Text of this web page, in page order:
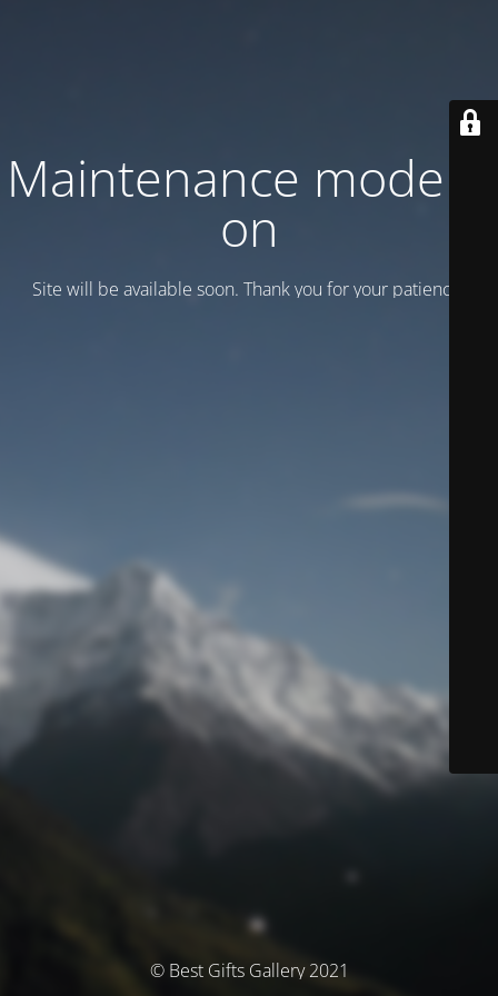
Maintenance mode is
on
Site will be available soon. Thank you for your patience!
© Best Gifts Gallery 2021